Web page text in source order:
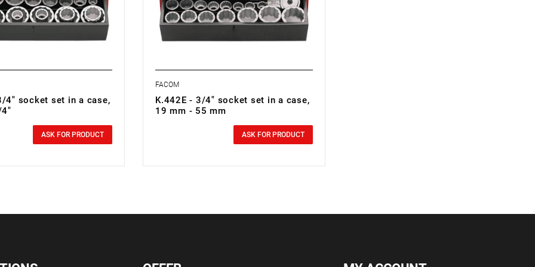
4" socket set in a case,
ASK FOR PRODUCT
FACOM
K.442E - 3/4" socket set in a case,
19 mm - 55 mm
ASK FOR PRODUCT